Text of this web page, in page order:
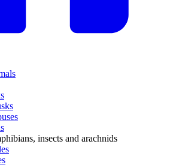
insects and arachnids